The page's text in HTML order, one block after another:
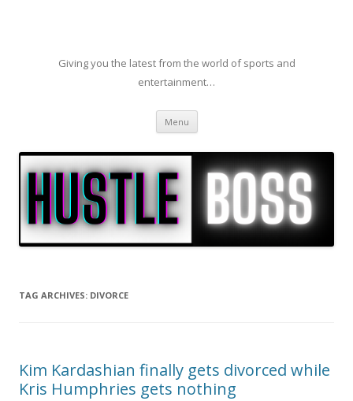
Giving you the latest from the world of sports and
entertainment…
Menu Skip to content
TAG ARCHIVES: DIVORCE
Kim Kardashian finally gets divorced while
Kris Humphries gets nothing